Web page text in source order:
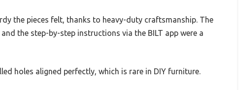
the pieces felt, thanks to heavy-duty craftsmanship. The
the step-by-step instructions via the BILT app were a
holes aligned perfectly, which is rare in DIY furniture.